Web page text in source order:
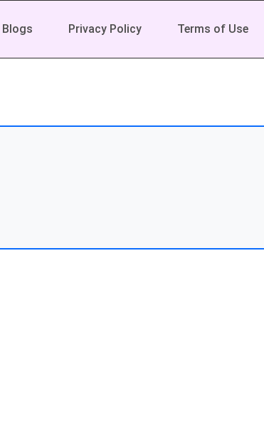
Blogs Privacy Policy Terms of Use